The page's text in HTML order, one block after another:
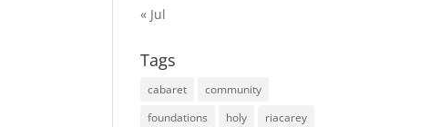
« Jul
Tags
cabaret
community
foundations
holy riacarey